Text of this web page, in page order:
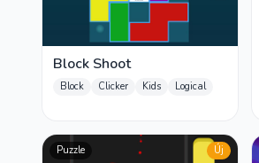
Block Shoot
Block Clicker Kids Logical
Puzzle Új